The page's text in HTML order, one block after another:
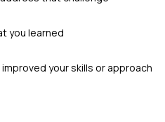
you learned
your skills or approach